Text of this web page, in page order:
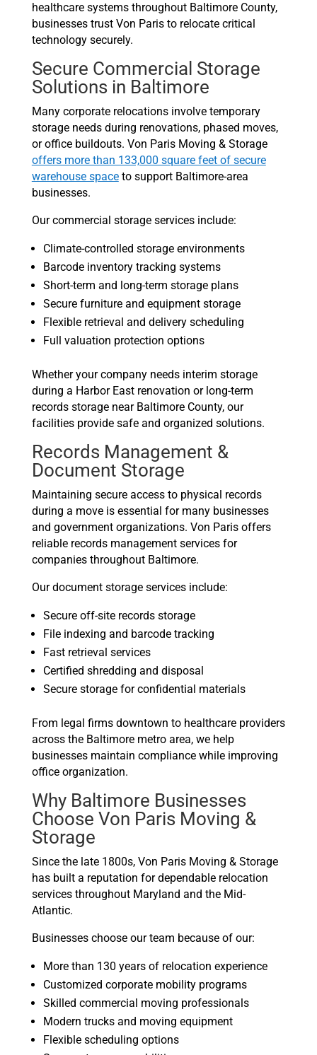
healthcare systems throughout Baltimore County,
businesses trust Von Paris to relocate critical
technology securely.
Secure Commercial Storage
Solutions in Baltimore
Many corporate relocations involve temporary
storage needs during renovations, phased moves,
or office buildouts. Von Paris Moving & Storage
offers more than 133,000 square feet of secure
warehouse spaceto support Baltimore-area
businesses.
Our commercial storage services include:
Climate-controlled storage environments
Barcode inventory tracking systems
Short-term and long-term storage plans
Secure furniture and equipment storage
Flexible retrieval and delivery scheduling
Full valuation protection options
Whether your company needs interim storage
during a Harbor East renovation or long-term
records storage near Baltimore County, our
facilities provide safe and organized solutions.
Records Management &
Document Storage
Maintaining secure access to physical records
during a move is essential for many businesses
and government organizations. Von Paris offers
reliable records management services for
companies throughout Baltimore.
Our document storage services include:
Secure off-site records storage
File indexing and barcode tracking
Fast retrieval services
Certified shredding and disposal
Secure storage for confidential materials
From legal firms downtown to healthcare providers
across the Baltimore metro area, we help
businesses maintain compliance while improving
office organization.
Why Baltimore Businesses
Choose Von Paris Moving &
Storage
Since the late 1800s, Von Paris Moving & Storage
has built a reputation for dependable relocation
services throughout Maryland and the Mid-
Atlantic.
Businesses choose our team because of our:
More than 130 years of relocation experience
Customized corporate mobility programs
Skilled commercial moving professionals
Modern trucks and moving equipment
Flexible scheduling options